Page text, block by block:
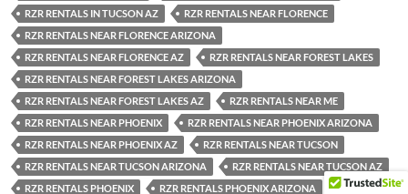
RZR RENTALS IN TUCSON AZ
RZR RENTALS NEAR FLORENCE
RZR RENTALS NEAR FLORENCE ARIZONA
RZR RENTALS NEAR FLORENCE AZ
RZR RENTALS NEAR FOREST LAKES
RZR RENTALS NEAR FOREST LAKES ARIZONA
RZR RENTALS NEAR FOREST LAKES AZ
RZR RENTALS NEAR ME
RZR RENTALS NEAR PHOENIX
RZR RENTALS NEAR PHOENIX ARIZONA
RZR RENTALS NEAR PHOENIX AZ
RZR RENTALS NEAR TUCSON
RZR RENTALS NEAR TUCSON ARIZONA
RZR RENTALS NEAR TUCSON AZ
RZR RENTALS PHOENIX
RZR RENTALS PHOENIX ARIZONA